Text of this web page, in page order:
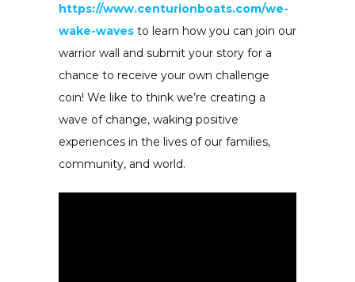
https://www.centurionboats.com/we-
wake-waves to learn how you can join our
warrior wall and submit your story for a
chance to receive your own challenge
coin! We like to think we’re creating a
wave of change, waking positive
experiences in the lives of our families,
community, and world.